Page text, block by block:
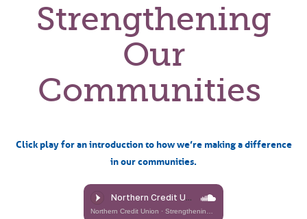
Strengthening
Our
Communities
Click play for an introduction to how we’re making a difference
in our communities.
Northern Credit Union · Strengthening Our Communities (Dennis Alvestad)